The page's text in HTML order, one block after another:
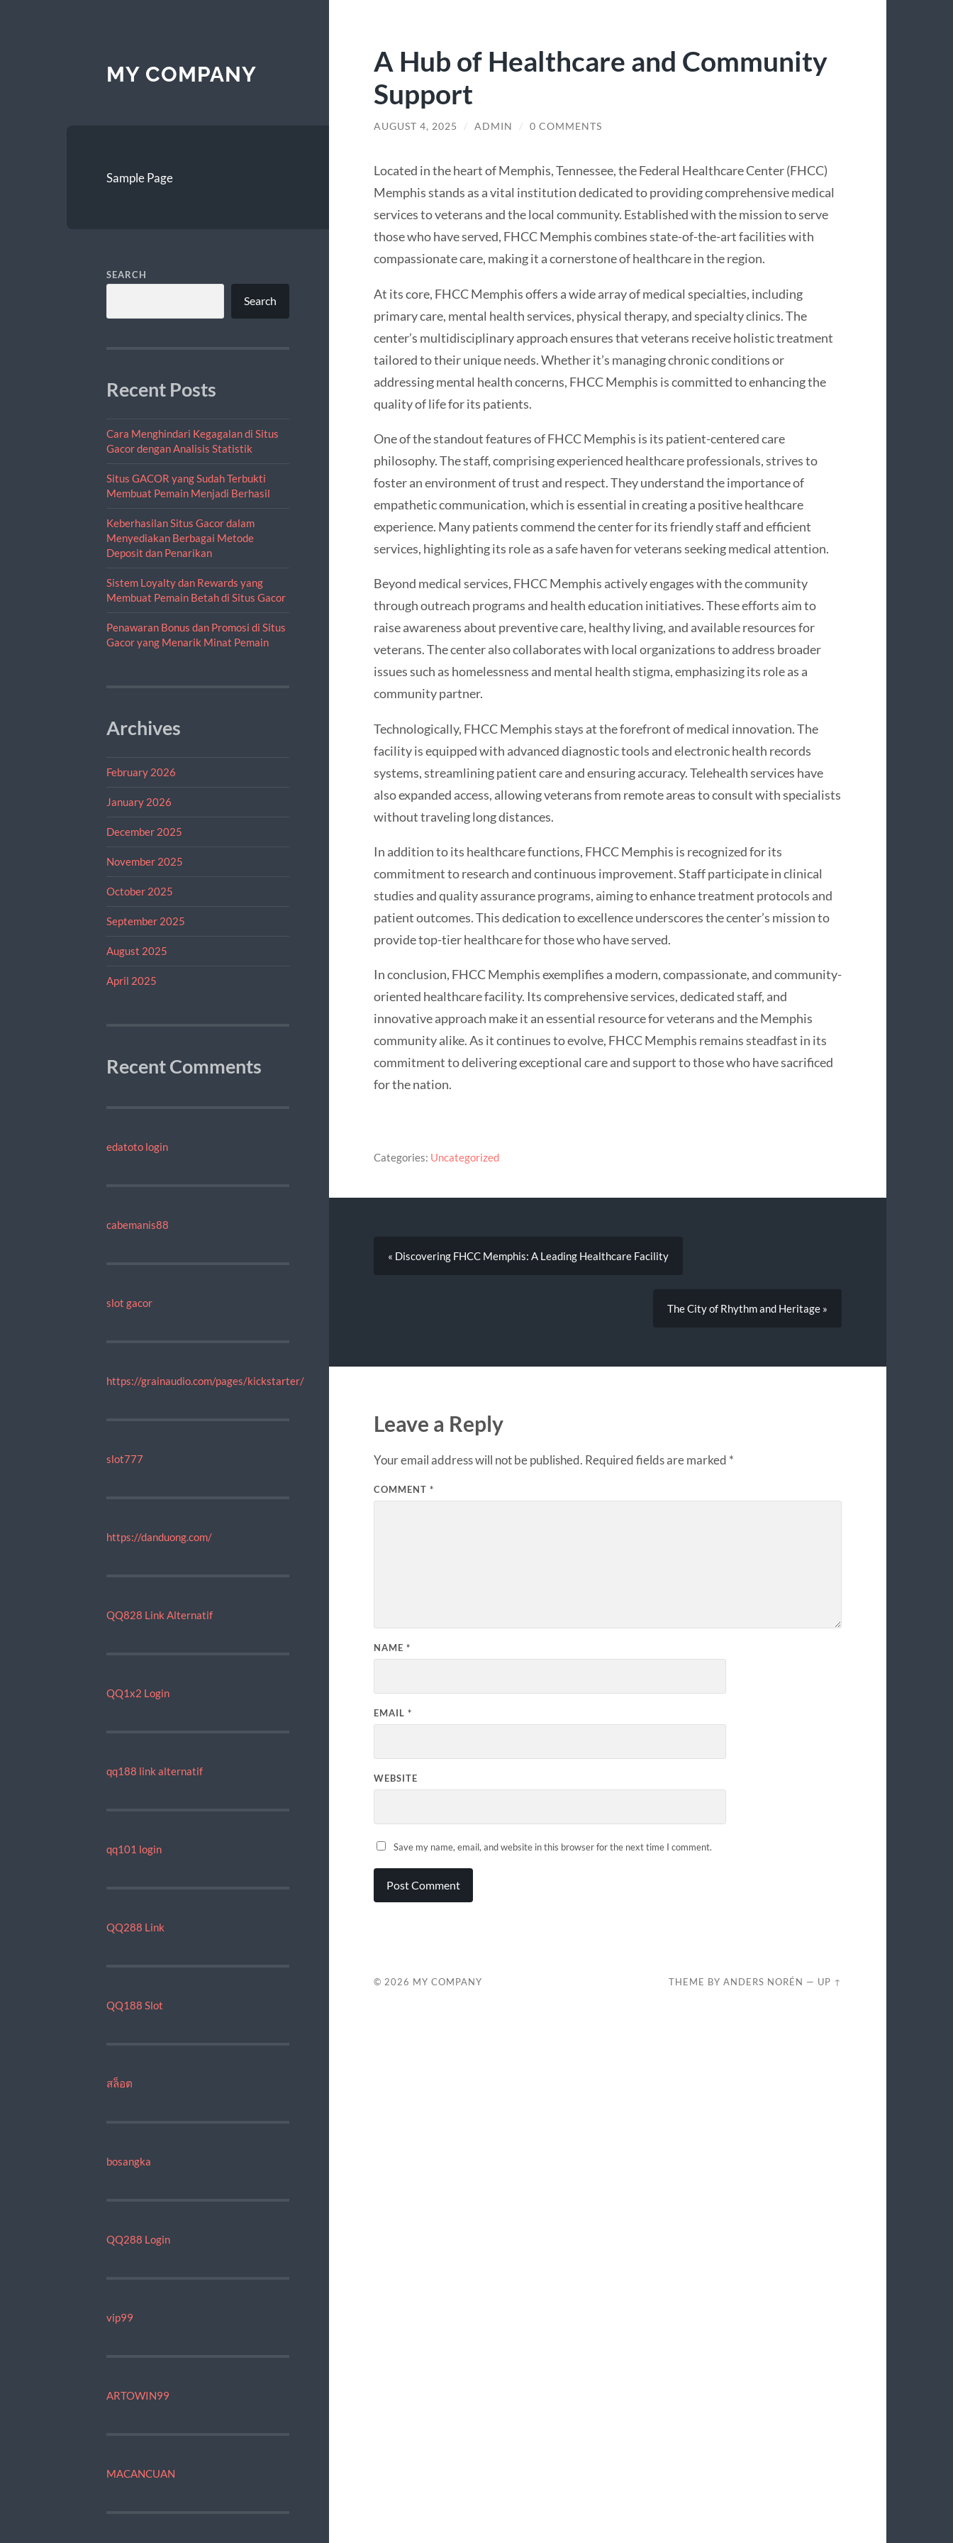
MY COMPANY
Sample Page
SEARCH
Search
Recent Posts
Cara Menghindari Kegagalan di Situs
Gacor dengan Analisis Statistik
Situs GACOR yang Sudah Terbukti
Membuat Pemain Menjadi Berhasil
Keberhasilan Situs Gacor dalam
Menyediakan Berbagai Metode
Deposit dan Penarikan
Sistem Loyalty dan Rewards yang
Membuat Pemain Betah di Situs Gacor
Penawaran Bonus dan Promosi di Situs
Gacor yang Menarik Minat Pemain
Archives
February 2026
January 2026
December 2025
November 2025
October 2025
September 2025
August 2025
April 2025
Recent Comments
edatoto login
cabemanis88
slot gacor
https://grainaudio.com/pages/kickstarter/
slot777
https://danduong.com/
QQ828 Link Alternatif
QQ1x2 Login
qq188 link alternatif
qq101 login
QQ288 Link
QQ188 Slot
สล็อต
bosangka
QQ288 Login
vip99
ARTOWIN99
MACANCUAN
A Hub of Healthcare and Community
Support
AUGUST 4, 2025 / ADMIN / 0 COMMENTS
Located in the heart of Memphis, Tennessee, the Federal Healthcare Center (FHCC)
Memphis stands as a vital institution dedicated to providing comprehensive medical
services to veterans and the local community. Established with the mission to serve
those who have served, FHCC Memphis combines state-of-the-art facilities with
compassionate care, making it a cornerstone of healthcare in the region.
At its core, FHCC Memphis offers a wide array of medical specialties, including
primary care, mental health services, physical therapy, and specialty clinics. The
center’s multidisciplinary approach ensures that veterans receive holistic treatment
tailored to their unique needs. Whether it’s managing chronic conditions or
addressing mental health concerns, FHCC Memphis is committed to enhancing the
quality of life for its patients.
One of the standout features of FHCC Memphis is its patient-centered care
philosophy. The staff, comprising experienced healthcare professionals, strives to
foster an environment of trust and respect. They understand the importance of
empathetic communication, which is essential in creating a positive healthcare
experience. Many patients commend the center for its friendly staff and efficient
services, highlighting its role as a safe haven for veterans seeking medical attention.
Beyond medical services, FHCC Memphis actively engages with the community
through outreach programs and health education initiatives. These efforts aim to
raise awareness about preventive care, healthy living, and available resources for
veterans. The center also collaborates with local organizations to address broader
issues such as homelessness and mental health stigma, emphasizing its role as a
community partner.
Technologically, FHCC Memphis stays at the forefront of medical innovation. The
facility is equipped with advanced diagnostic tools and electronic health records
systems, streamlining patient care and ensuring accuracy. Telehealth services have
also expanded access, allowing veterans from remote areas to consult with specialists
without traveling long distances.
In addition to its healthcare functions, FHCC Memphis is recognized for its
commitment to research and continuous improvement. Staff participate in clinical
studies and quality assurance programs, aiming to enhance treatment protocols and
patient outcomes. This dedication to excellence underscores the center’s mission to
provide top-tier healthcare for those who have served.
In conclusion, FHCC Memphis exemplifies a modern, compassionate, and community-
oriented healthcare facility. Its comprehensive services, dedicated staff, and
innovative approach make it an essential resource for veterans and the Memphis
community alike. As it continues to evolve, FHCC Memphis remains steadfast in its
commitment to delivering exceptional care and support to those who have sacrificed
for the nation.
Categories: Uncategorized
« Discovering FHCC Memphis: A Leading Healthcare Facility
The City of Rhythm and Heritage »
Leave a Reply
Your email address will not be published. Required fields are marked *
COMMENT *
NAME *
EMAIL *
WEBSITE
Save my name, email, and website in this browser for the next time I comment.
© 2026 MY COMPANY THEME BYANDERS NORÉN — UP ↑